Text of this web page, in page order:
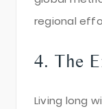
regional
4. The
Living long